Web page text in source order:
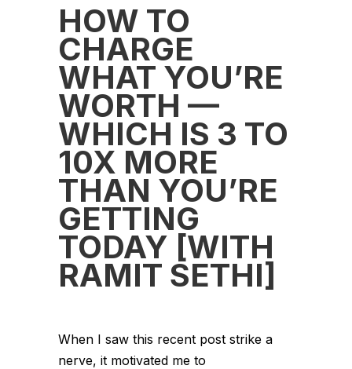
HOW TO
CHARGE
WHAT YOU’RE
WORTH —
WHICH IS 3 TO
10X MORE
THAN YOU’RE
GETTING
TODAY [WITH
RAMIT SETHI]
When I saw this recent post strike a
nerve, it motivated me to